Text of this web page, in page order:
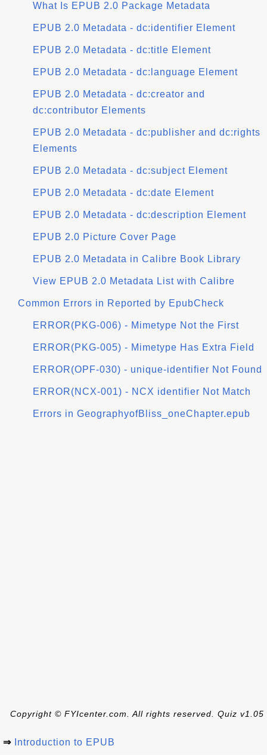
What Is EPUB 2.0 Package Metadata
EPUB 2.0 Metadata - dc:identifier Element
EPUB 2.0 Metadata - dc:title Element
EPUB 2.0 Metadata - dc:language Element
EPUB 2.0 Metadata - dc:creator and
dc:contributor Elements
EPUB 2.0 Metadata - dc:publisher and dc:rights
Elements
EPUB 2.0 Metadata - dc:subject Element
EPUB 2.0 Metadata - dc:date Element
EPUB 2.0 Metadata - dc:description Element
EPUB 2.0 Picture Cover Page
EPUB 2.0 Metadata in Calibre Book Library
View EPUB 2.0 Metadata List with Calibre
Common Errors in Reported by EpubCheck
ERROR(PKG-006) - Mimetype Not the First
ERROR(PKG-005) - Mimetype Has Extra Field
ERROR(OPF-030) - unique-identifier Not Found
ERROR(NCX-001) - NCX identifier Not Match
Errors in GeographyofBliss_oneChapter.epub
Copyright © FYIcenter.com. All rights reserved. Quiz v1.05
⇒ Introduction to EPUB